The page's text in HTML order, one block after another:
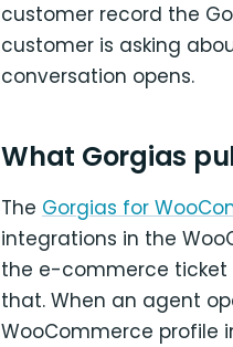
customer record the
customer is asking
conversation opens.
What Gorgias
The Gorgias for
integrations in the
the e-commerce ticket
that. When an agent
WooCommerce profile